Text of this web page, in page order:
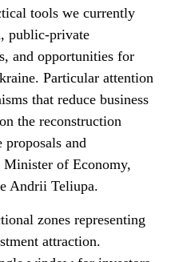
tools we currently
public-private
and opportunities for
Particular attention
that reduce business
the reconstruction
proposals and
Minister of Economy,
Andrii Teliupa.
zones representing
attraction.